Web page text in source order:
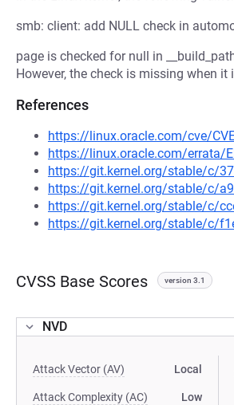
smb: client: add NULL check in
page is checked for null in
However, the check is missing when
References
https://linux.oracle.com/cve/
https://linux.oracle.com/errata/
https://git.kernel.org/stable/c/
https://git.kernel.org/stable/c/
https://git.kernel.org/stable/c/
https://git.kernel.org/stable/c/
CVSS Base Scores version 3.1
NVD
Attack Vector (AV) Local
Attack Complexity (AC) Low